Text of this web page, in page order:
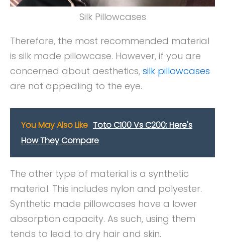
Silk Pillowcases
Therefore, the most recommended material
is silk made pillowcase. However, if you are
concerned about aesthetics, silk pillowcases
are not appealing to the eye.
You May Also Like Toto C100 Vs C200: Here's
How They Compare
The other type of material is a synthetic
material. This includes nylon and polyester.
Synthetic made pillowcases have a lower
absorption capacity. As such, using them
tends to lead to dry hair and skin.